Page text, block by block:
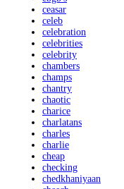
ceasar
celeb
celebration
celebrities
celebrity
chambers
champs
chantry
chaotic
charice
charlatans
charles
charlie
cheap
checking
chedkhaniyaan